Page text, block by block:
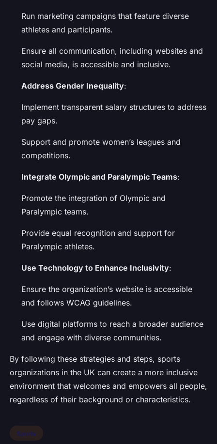
Run marketing campaigns that feature diverse
athletes and participants.
Ensure all communication, including websites and
social media, is accessible and inclusive.
Address Gender Inequality:
Implement transparent salary structures to address
pay gaps.
Support and promote women’s leagues and
competitions.
Integrate Olympic and Paralympic Teams:
Promote the integration of Olympic and
Paralympic teams.
Provide equal recognition and support for
Paralympic athletes.
Use Technology to Enhance Inclusivity:
Ensure the organization’s website is accessible
and follows WCAG guidelines.
Use digital platforms to reach a broader audience
and engage with diverse communities.
By following these strategies and steps, sports
organizations in the UK can create a more inclusive
environment that welcomes and empowers all people,
regardless of their background or characteristics.
Sports